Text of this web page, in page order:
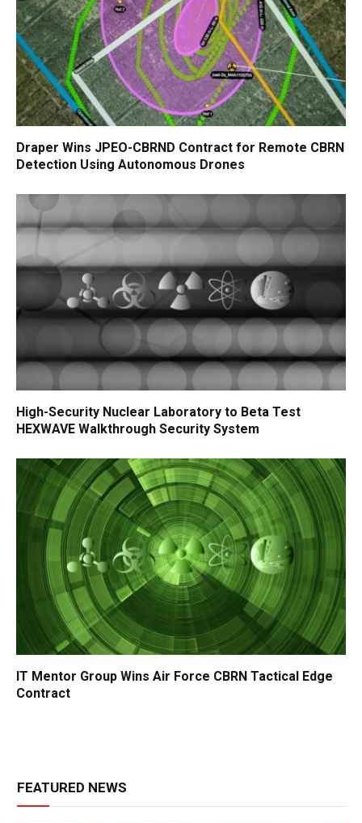
Draper Wins JPEO-CBRND Contract for Remote CBRN
Detection Using Autonomous Drones
High-Security Nuclear Laboratory to Beta Test
HEXWAVE Walkthrough Security System
IT Mentor Group Wins Air Force CBRN Tactical Edge
Contract
FEATURED NEWS